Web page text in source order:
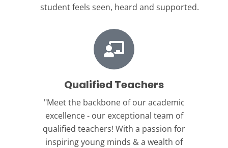
student feels seen, heard and supported.
Qualified Teachers
"Meet the backbone of our academic
excellence - our exceptional team of
qualified teachers! With a passion for
inspiring young minds & a wealth of